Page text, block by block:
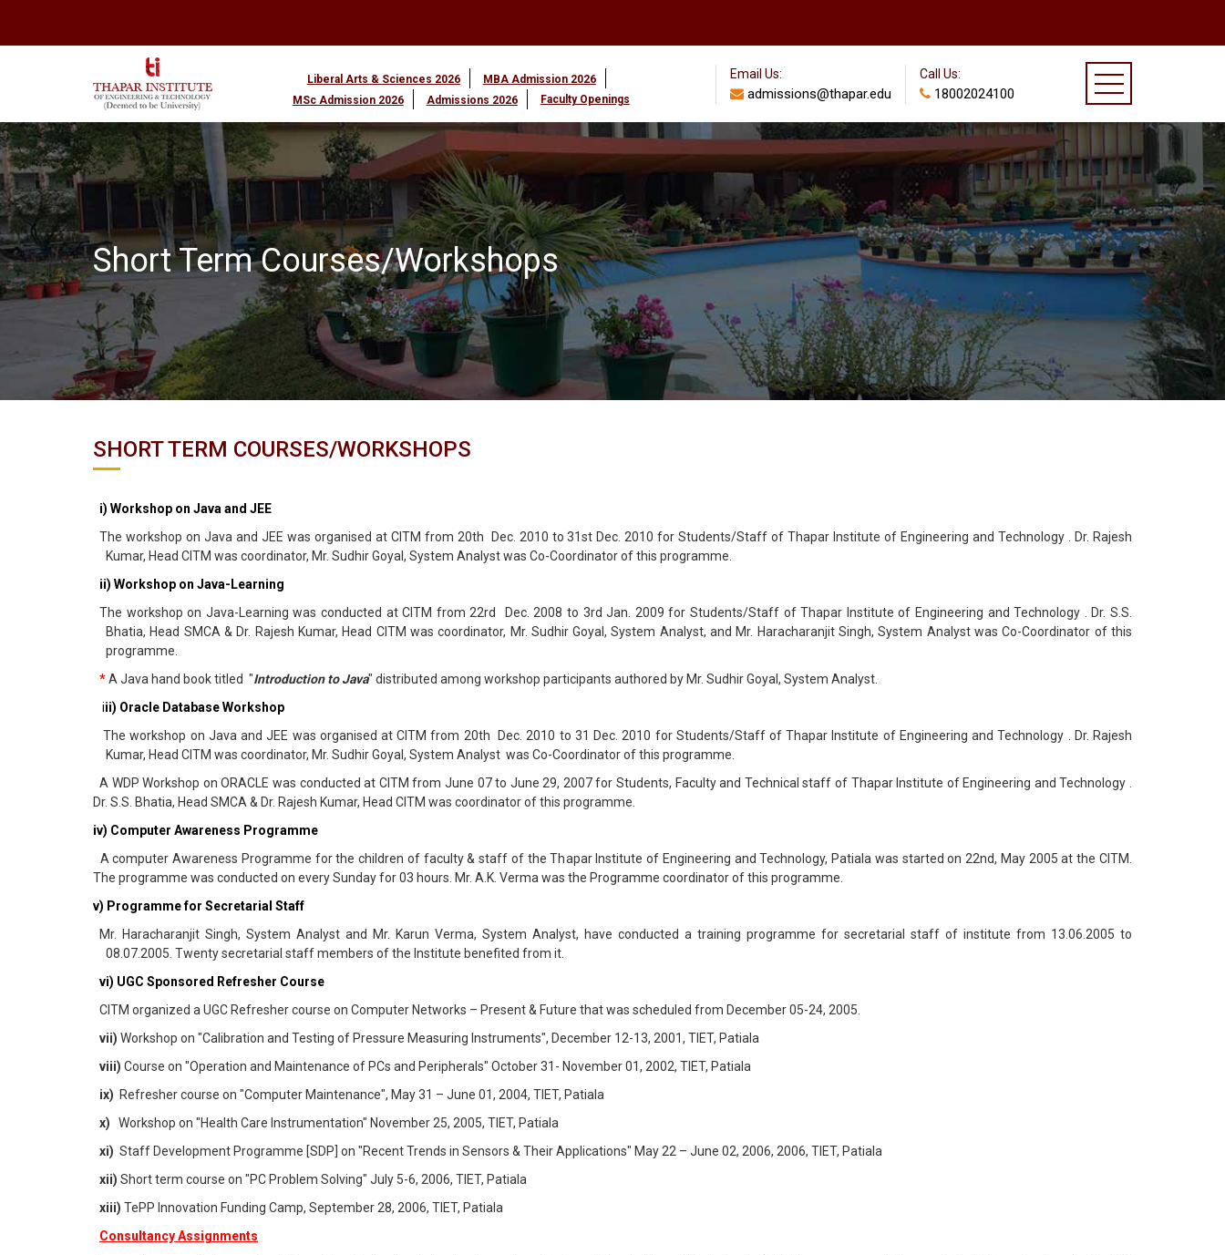
Liberal Arts & Sciences 2026
MBA Admission 2026
MSc Admission 2026
Admissions 2026 Faculty Openings
Email Us:
admissions@thapar.edu
Call Us:
18002024100
Short Term Courses/Workshops
SHORT TERM COURSES/WORKSHOPS
i) Workshop on Java and JEE
The workshop on Java and JEE was organised at CITM from 20th Dec. 2010 to 31st Dec. 2010 for Students/Staff of Thapar Institute of Engineering and Technology . Dr. Rajesh
Kumar, Head CITM was coordinator, Mr. Sudhir Goyal, System Analyst was Co-Coordinator of this programme.
ii) Workshop on Java-Learning
The workshop on Java-Learning was conducted at CITM from 22rd Dec. 2008 to 3rd Jan. 2009 for Students/Staff of Thapar Institute of Engineering and Technology . Dr. S.S.
Bhatia, Head SMCA & Dr. Rajesh Kumar, Head CITM was coordinator, Mr. Sudhir Goyal, System Analyst, and Mr. Haracharanjit Singh, System Analyst was Co-Coordinator of this
programme.
*A Java hand book titled "Introduction to Java" distributed among workshop participants authored by Mr. Sudhir Goyal, System Analyst.
iii) Oracle Database Workshop
The workshop on Java and JEE was organised at CITM from 20th Dec. 2010 to 31 Dec. 2010 for Students/Staff of Thapar Institute of Engineering and Technology . Dr. Rajesh
Kumar, Head CITM was coordinator, Mr. Sudhir Goyal, System Analyst was Co-Coordinator of this programme.
A WDP Workshop on ORACLE was conducted at CITM from June 07 to June 29, 2007 for Students, Faculty and Technical staff of Thapar Institute of Engineering and Technology .
Dr. S.S. Bhatia, Head SMCA & Dr. Rajesh Kumar, Head CITM was coordinator of this programme.
iv) Computer Awareness Programme
A computer Awareness Programme for the children of faculty & staff of the Thapar Institute of Engineering and Technology, Patiala was started on 22nd, May 2005 at the CITM.
The programme was conducted on every Sunday for 03 hours. Mr. A.K. Verma was the Programme coordinator of this programme.
v) Programme for Secretarial Staff
Mr. Haracharanjit Singh, System Analyst and Mr. Karun Verma, System Analyst, have conducted a training programme for secretarial staff of institute from 13.06.2005 to
08.07.2005. Twenty secretarial staff members of the Institute benefited from it.
vi) UGC Sponsored Refresher Course
CITM organized a UGC Refresher course on Computer Networks – Present & Future that was scheduled from December 05-24, 2005.
vii) Workshop on "Calibration and Testing of Pressure Measuring Instruments", December 12-13, 2001, TIET, Patiala
viii) Course on "Operation and Maintenance of PCs and Peripherals" October 31- November 01, 2002, TIET, Patiala
ix) Refresher course on "Computer Maintenance", May 31 – June 01, 2004, TIET, Patiala
x) Workshop on "Health Care Instrumentation" November 25, 2005, TIET, Patiala
xi) Staff Development Programme [SDP] on "Recent Trends in Sensors & Their Applications" May 22 – June 02, 2006, 2006, TIET, Patiala
xii) Short term course on "PC Problem Solving" July 5-6, 2006, TIET, Patiala
xiii) TePP Innovation Funding Camp, September 28, 2006, TIET, Patiala
Consultancy Assignments